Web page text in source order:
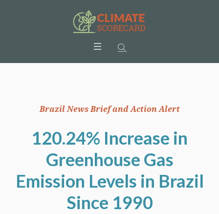
Brazil News Brief and Action Alert
120.24% Increase in
Greenhouse Gas
Emission Levels in Brazil
Since 1990